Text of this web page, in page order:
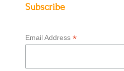
Subscribe
Email Address *